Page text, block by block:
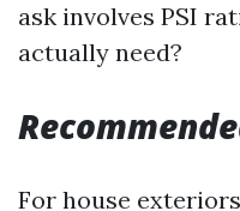
ask involves PSI
actually need?
For house